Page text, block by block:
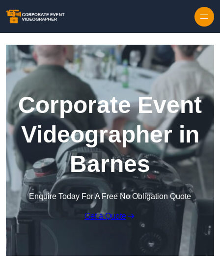
Corporate Event
Videographer in
Barnes
Enquire Today For A Free No Obligation Quote
Get a Quote